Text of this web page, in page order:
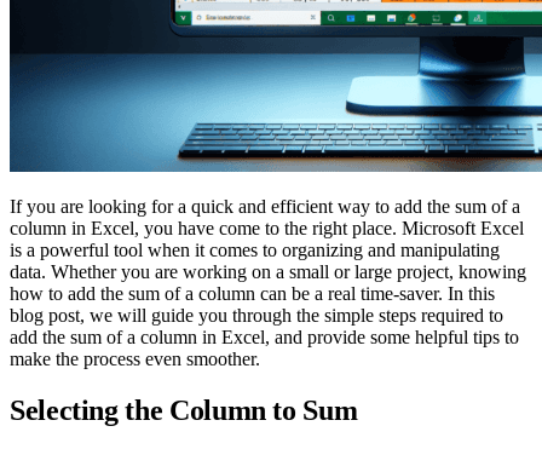
If you are looking for a quick and efficient way to add the sum of a
column in Excel, you have come to the right place. Microsoft Excel
is a powerful tool when it comes to organizing and manipulating
data. Whether you are working on a small or large project, knowing
how to add the sum of a column can be a real time-saver. In this
blog post, we will guide you through the simple steps required to
add the sum of a column in Excel, and provide some helpful tips to
make the process even smoother.
Selecting the Column to Sum